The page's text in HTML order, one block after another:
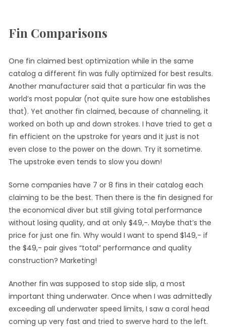
Fin Comparisons
One fin claimed best optimization while in the same
catalog a different fin was fully optimized for best results.
Another manufacturer said that a particular fin was the
world’s most popular (not quite sure how one establishes
that). Yet another fin claimed, because of channeling, it
worked on both up and down strokes. I have tried to get a
fin efficient on the upstroke for years and it just is not
even close to the power on the down. Try it sometime.
The upstroke even tends to slow you down!
Some companies have 7 or 8 fins in their catalog each
claiming to be the best. Then there is the fin designed for
the economical diver but still giving total performance
without losing quality, and at only $49,-. Maybe that’s the
price for just one fin. Why would I want to spend $149,- if
the $49,- pair gives “total” performance and quality
construction? Marketing!
Another fin was supposed to stop side slip, a most
important thing underwater. Once when I was admittedly
exceeding all underwater speed limits, I saw a coral head
coming up very fast and tried to swerve hard to the left.